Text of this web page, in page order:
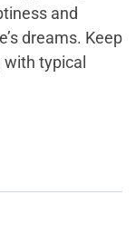
and
dreams. Keep
typical